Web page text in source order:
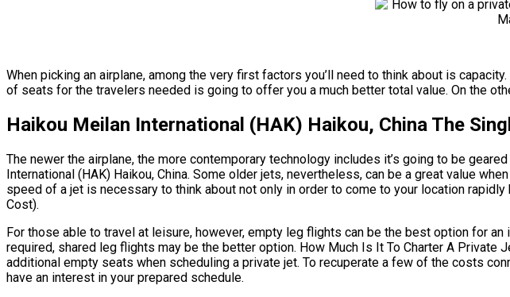
When picking an airplane, among the very first factors you’ll need to think about is
of seats for the travelers needed is going to offer you a much better total value. On the
Haikou Meilan International (HAK) Haikou, China The
The newer the airplane, the more contemporary technology includes it’s going to be
International (HAK) Haikou, China. Some older jets, nevertheless, can be a great value
speed of a jet is necessary to think about not only in order to come to your location
Cost).
For those able to travel at leisure, however, empty leg flights can be the best option for
required, shared leg flights may be the better option. How Much Is It To Charter A
additional empty seats when scheduling a private jet. To recuperate a few of the costs
have an interest in your prepared schedule.